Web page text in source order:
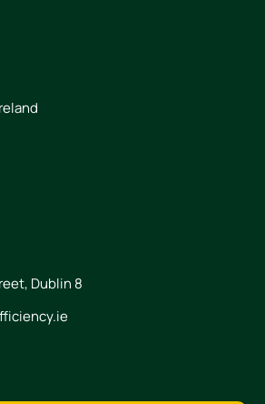
Dublin 8